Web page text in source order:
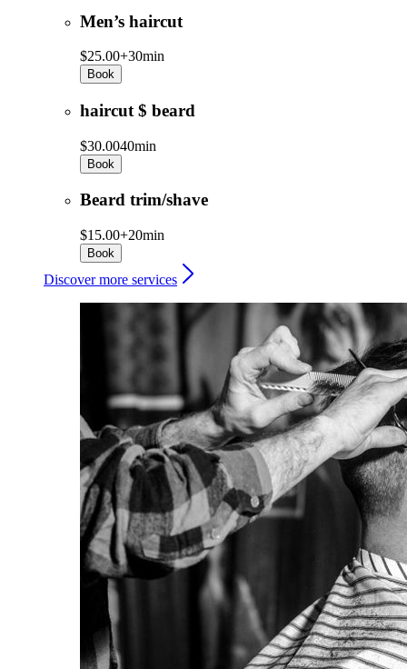
Men’s haircut
$25.00+30min
Book
haircut $ beard
$30.0040min
Book
Beard trim/shave
$15.00+20min
Book
Discover more services